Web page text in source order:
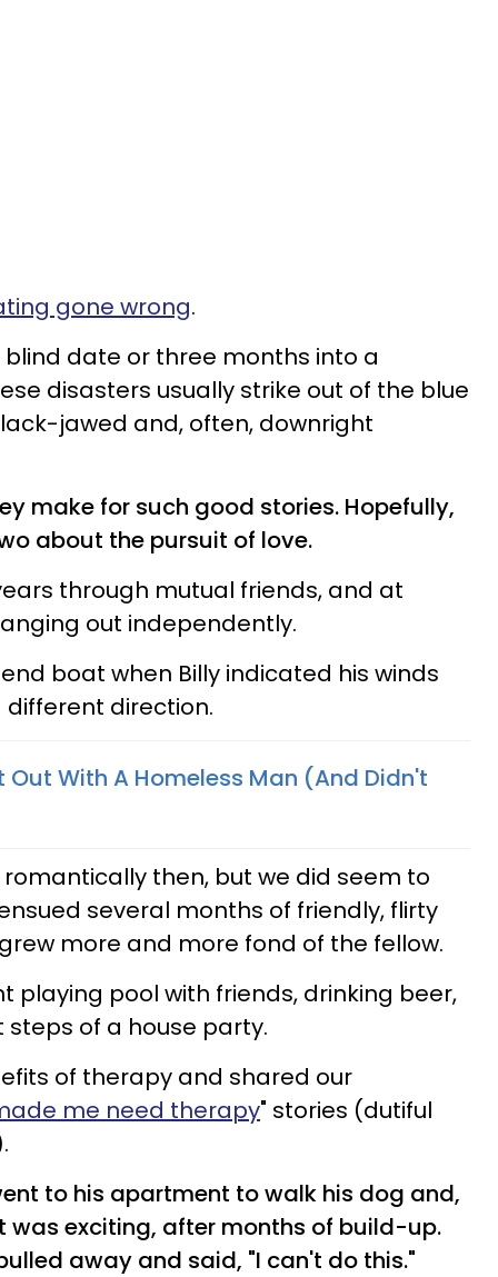
gone wrong.
date or three months into a
disasters usually strike out of the blue
jawed and, often, downright
make for such good stories. Hopefully,
about the pursuit of love.
through mutual friends, and at
out independently.
boat when Billy indicated his winds
direction.
Out With A Homeless Man (And Didn't
then, but we did seem to
several months of friendly, flirty
more and more fond of the fellow.
playing pool with friends, drinking beer,
of a house party.
of therapy and shared our
me need therapy" stories (dutiful
to his apartment to walk his dog and,
was exciting, after months of build-up.
away and said, "I can't do this."